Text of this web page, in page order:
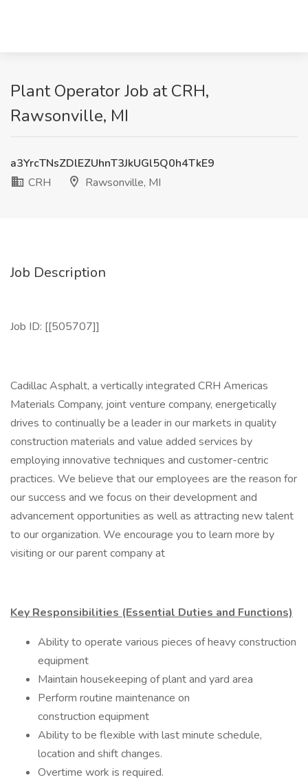
Plant Operator Job at CRH,
Rawsonville, MI
a3YrcTNsZDlEZUhnT3JkUGl5Q0h4TkE9
CRH
Rawsonville, MI
Job Description
Job ID: [[505707]]
Cadillac Asphalt, a vertically integrated CRH Americas
Materials Company, joint venture company, energetically
drives to continually be a leader in our markets in quality
construction materials and value added services by
employing innovative techniques and customer-centric
practices. We believe that our employees are the reason for
our success and we focus on their development and
advancement opportunities as well as attracting new talent
to our organization. We encourage you to learn more by
visiting or our parent company at
Key Responsibilities (Essential Duties and Functions)
Ability to operate various pieces of heavy construction
equipment
Maintain housekeeping of plant and yard area
Perform routine maintenance on
construction equipment
Ability to be flexible with last minute schedule,
location and shift changes.
Overtime work is required.